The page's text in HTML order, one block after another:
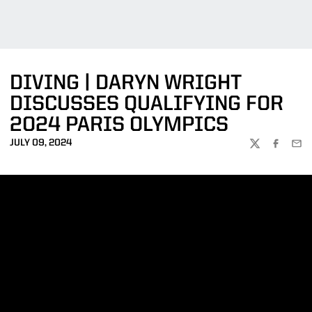
DIVING | DARYN WRIGHT
DISCUSSES QUALIFYING FOR
2024 PARIS OLYMPICS
JULY 09, 2024
TWITTER